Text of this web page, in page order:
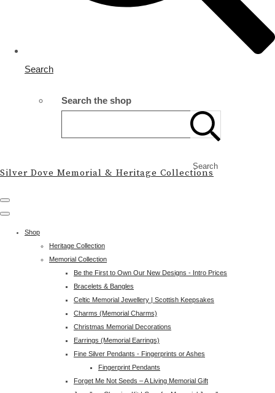
Search
Search the shop
Search
Silver Dove Memorial & Heritage Collections
Shop
Heritage Collection
Memorial Collection
Be the First to Own Our New Designs - Intro Prices
Bracelets & Bangles
Celtic Memorial Jewellery | Scottish Keepsakes
Charms (Memorial Charms)
Christmas Memorial Decorations
Earrings (Memorial Earrings)
Fine Silver Pendants - Fingerprints or Ashes
Fingerprint Pendants
Forget Me Not Seeds – A Living Memorial Gift